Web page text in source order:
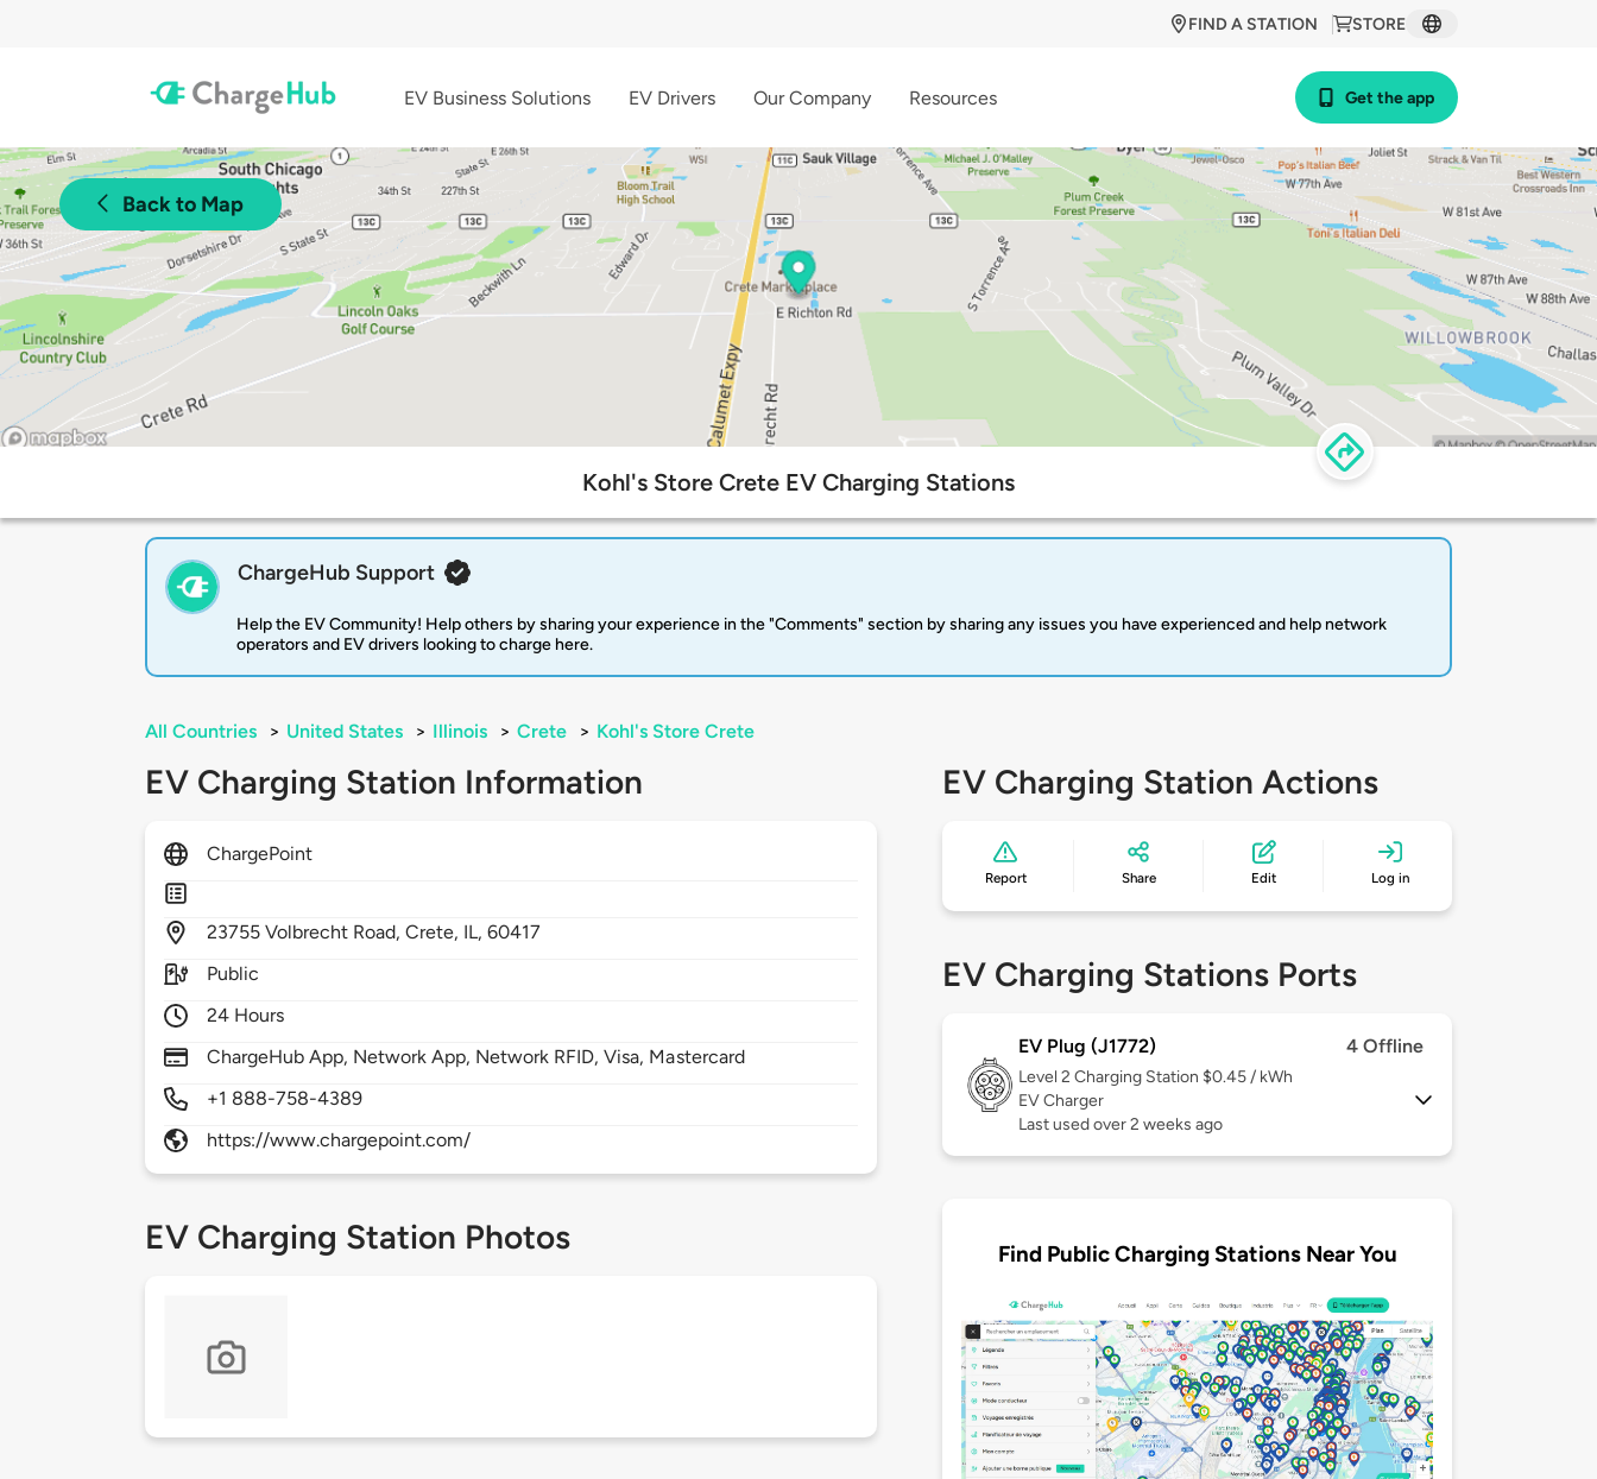
STORE
FIND A STATION
EV Business Solutions EV Drivers Our Company Resources Get the app
Back to Map
Kohl's Store Crete EV Charging Stations
ChargeHub Support
Help the EV Community! Help others by sharing your experience in the "Comments" section by sharing any issues you have experienced and help network
operators and EV drivers looking to charge here.
All Countries > United States > Illinois > Crete > Kohl's Store Crete
EV Charging Station Information
ChargePoint
23755Volbrecht Road,Crete, IL,60417
Public
24 Hours
ChargeHub App, Network App, Network RFID, Visa, Mastercard
+1 888-758-4389
https://www.chargepoint.com/
EV Charging Station Photos
EV Charging Station Actions
Report Share Edit Log in
EV Charging Stations Ports
EV Plug (J1772) 4 Offline
Level 2 Charging Station $0.45 / kWh
EV Charger
Last used over 2 weeks ago
Find Public Charging Stations Near You